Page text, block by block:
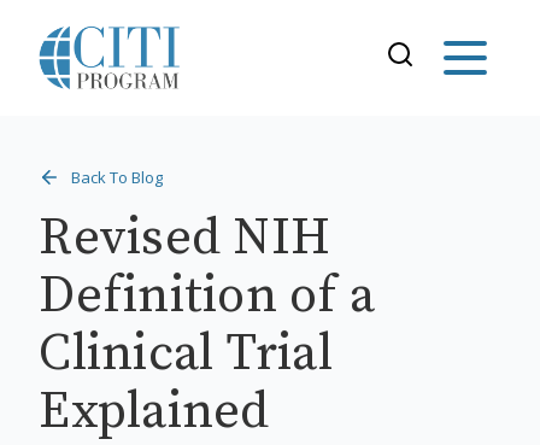
Back To Blog
Revised NIH
Definition of a
Clinical Trial
Explained